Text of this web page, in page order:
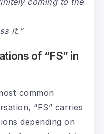
it.”
of “FS” in
common
“FS” carries
depending on